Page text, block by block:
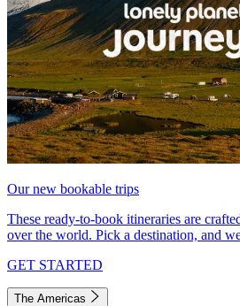
Our new bookable trips
These ready-to-book itineraries are
over the world. Pick a destination, and
GET STARTED
The Americas